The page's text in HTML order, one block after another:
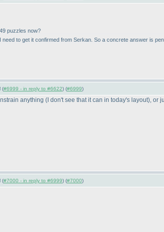
puzzles now?
to get it confirmed from Serkan. So a concrete answer is
(#6999 - in reply to #6622) (#6999)
anything (I don't see that it can in today's layout), or
(#7000 - in reply to #6999) (#7000)